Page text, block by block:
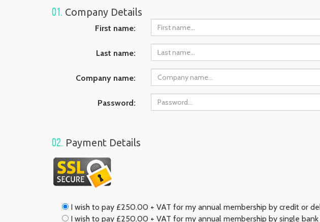
01. Company Details
First name:
Last name:
Company name:
Password:
02. Payment Details
I wish to pay £250.00 + VAT for my annual membership by credit or
I wish to pay £250.00 + VAT for my annual membership by single